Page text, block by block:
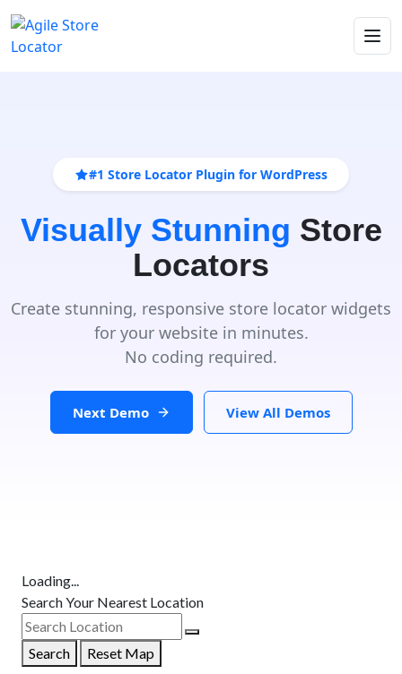
#1 Store Locator Plugin for WordPress
Visually Stunning Store
Locators
Create stunning, responsive store locator widgets
for your website in minutes.
No coding required.
Next Demo View All Demos
Loading...
Search Your Nearest Location
Search Reset Map